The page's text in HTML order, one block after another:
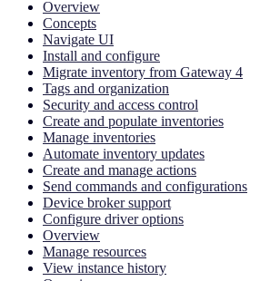
Overview
Concepts
Navigate UI
Install and configure
Migrate inventory from Gateway 4
Tags and organization
Security and access control
Create and populate inventories
Manage inventories
Automate inventory updates
Create and manage actions
Send commands and configurations
Device broker support
Configure driver options
Overview
Manage resources
View instance history